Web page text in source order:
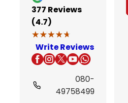
377 Reviews
(4.7)
★★★★★
★★★★★
Write Reviews
080-
49758499